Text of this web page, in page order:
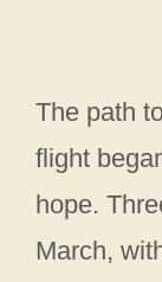
The path
flight
hope.
March,